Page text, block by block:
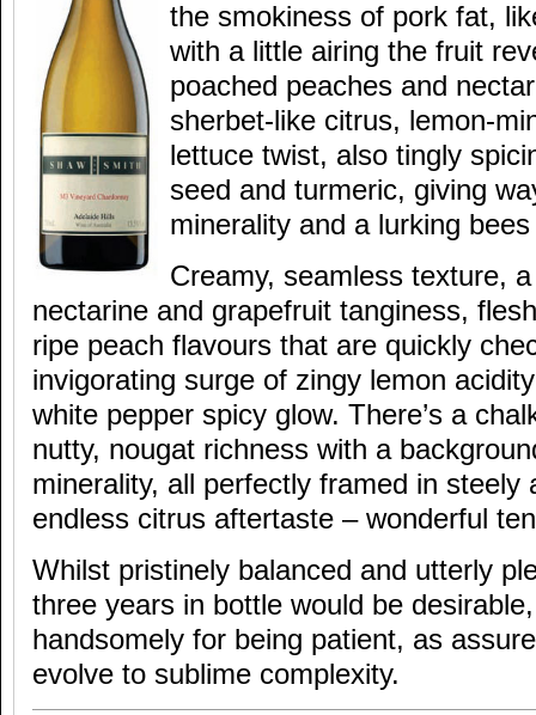
the smokiness of pork fat,
with a little airing the fruit
poached peaches and
sherbet-like citrus, lemon-
lettuce twist, also tingly
seed and turmeric, giving
minerality and a lurking
Creamy, seamless texture,
nectarine and grapefruit tanginess,
ripe peach flavours that are quickly
invigorating surge of zingy lemon
white pepper spicy glow. There’s a
nutty, nougat richness with a
minerality, all perfectly framed in steely
endless citrus aftertaste – wonderful
Whilst pristinely balanced and utterly
three years in bottle would be
handsomely for being patient, as
evolve to sublime complexity.